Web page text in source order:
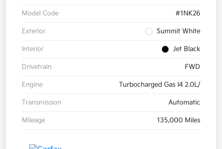
Model Code #1NK26
Exterior Summit White
Interior Jet Black
Drivetrain FWD
Engine Turbocharged Gas I4 2.0L/
Transmission Automatic
Mileage 135,000 Miles